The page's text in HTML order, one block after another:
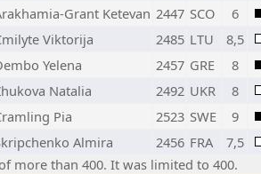
Grant Ketevan 2447 SCO
6
Viktorija 2485 LTU
8,5
Yelena 2457 GRE
8
Natalia 2492 UKR
8
Pia 2523 SWE
9
Almira 2456 FRA
7,5
more than 400. It was limited to 400.